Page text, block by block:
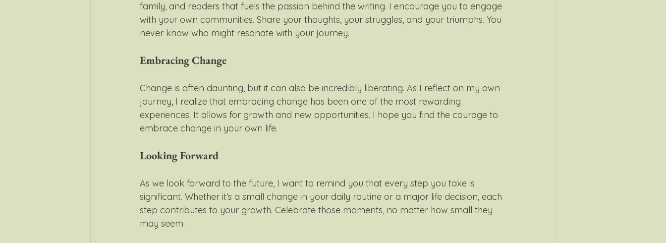
family, and readers that fuels the passion behind the writing. I encourage you to engage
with your own communities. Share your thoughts, your struggles, and your triumphs. You
never know who might resonate with your journey.
Embracing Change
Change is often daunting, but it can also be incredibly liberating. As I reflect on my own
journey, I realize that embracing change has been one of the most rewarding
experiences. It allows for growth and new opportunities. I hope you find the courage to
embrace change in your own life.
Looking Forward
As we look forward to the future, I want to remind you that every step you take is
significant. Whether it's a small change in your daily routine or a major life decision, each
step contributes to your growth. Celebrate those moments, no matter how small they
may seem.